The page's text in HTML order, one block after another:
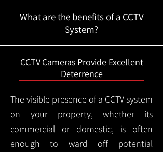
What are the benefits of a CCTV
System?
CCTV Cameras Provide Excellent
Deterrence
The visible presence of a CCTV system
on your property, whether its
commercial or domestic, is often
enough to ward off potential